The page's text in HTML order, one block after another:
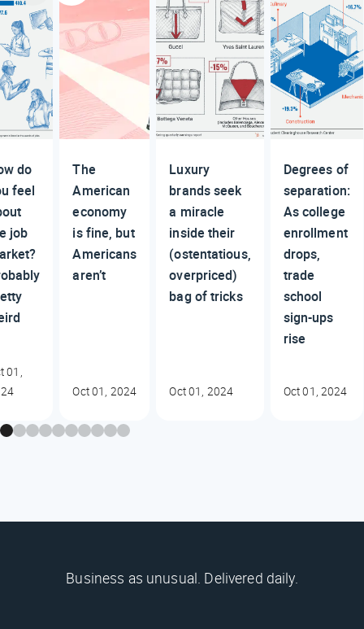
do
feel
job
01,
The
American
economy
is fine, but
Americans
aren’t
Oct 01, 2024
Luxury
brands seek
a miracle
inside their
(ostentatious,
overpriced)
bag of tricks
Oct 01, 2024
Degrees of
separation:
As college
enrollment
drops,
trade
school
sign-ups
rise
Oct 01, 2024
Business as unusual. Delivered daily.